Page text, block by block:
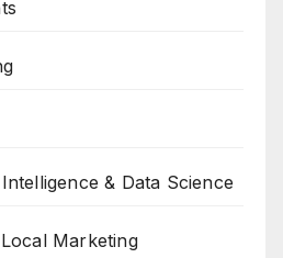
& Data Science
Marketing